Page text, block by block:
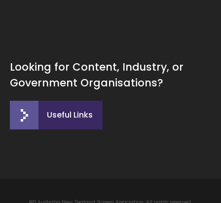
Looking for Content, Industry, or
Government Organisations?
Useful Links